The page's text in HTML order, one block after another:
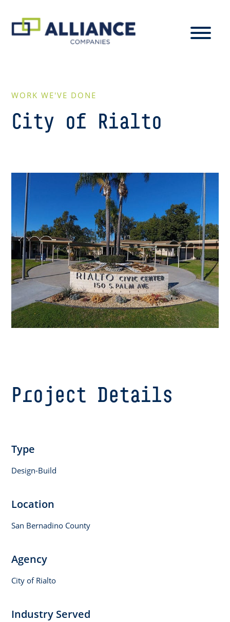
WORK WE'VE DONE
City of Rialto
Project Details
Type
Design-Build
Location
San Bernadino County
Agency
City of Rialto
Industry Served